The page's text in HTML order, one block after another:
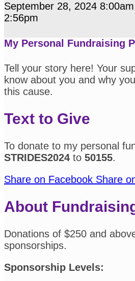
September 28, 2024
2:56pm
My Personal Fundraising
Tell your story here! Your
know about you and why
this cause.
Text to Give
To donate to my personal
STRIDES2024 to 50155.
Share on Facebook Share
About
Donations of $250 and
sponsorships.
Sponsorship Levels: